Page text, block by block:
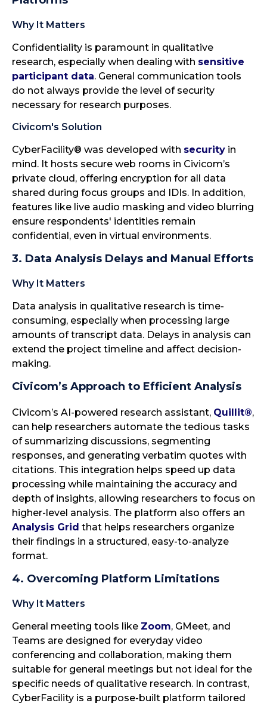
Why It Matters
Confidentiality is paramount in qualitative
research, especially when dealing with sensitive
participant data. General communication tools
do not always provide the level of security
necessary for research purposes.
Civicom's Solution
CyberFacility® was developed with security in
mind. It hosts secure web rooms in Civicom’s
private cloud, offering encryption for all data
shared during focus groups and IDIs. In addition,
features like live audio masking and video blurring
ensure respondents' identities remain
confidential, even in virtual environments.
3. Data Analysis Delays and Manual Efforts
Why It Matters
Data analysis in qualitative research is time-
consuming, especially when processing large
amounts of transcript data. Delays in analysis can
extend the project timeline and affect decision-
making.
Civicom’s Approach to Efficient Analysis
Civicom’s AI-powered research assistant, Quillit®,
can help researchers automate the tedious tasks
of summarizing discussions, segmenting
responses, and generating verbatim quotes with
citations. This integration helps speed up data
processing while maintaining the accuracy and
depth of insights, allowing researchers to focus on
higher-level analysis. The platform also offers an
Analysis Grid that helps researchers organize
their findings in a structured, easy-to-analyze
format.
4. Overcoming Platform Limitations
Why It Matters
General meeting tools like Zoom, GMeet, and
Teams are designed for everyday video
conferencing and collaboration, making them
suitable for general meetings but not ideal for the
specific needs of qualitative research. In contrast,
CyberFacility is a purpose-built platform tailored